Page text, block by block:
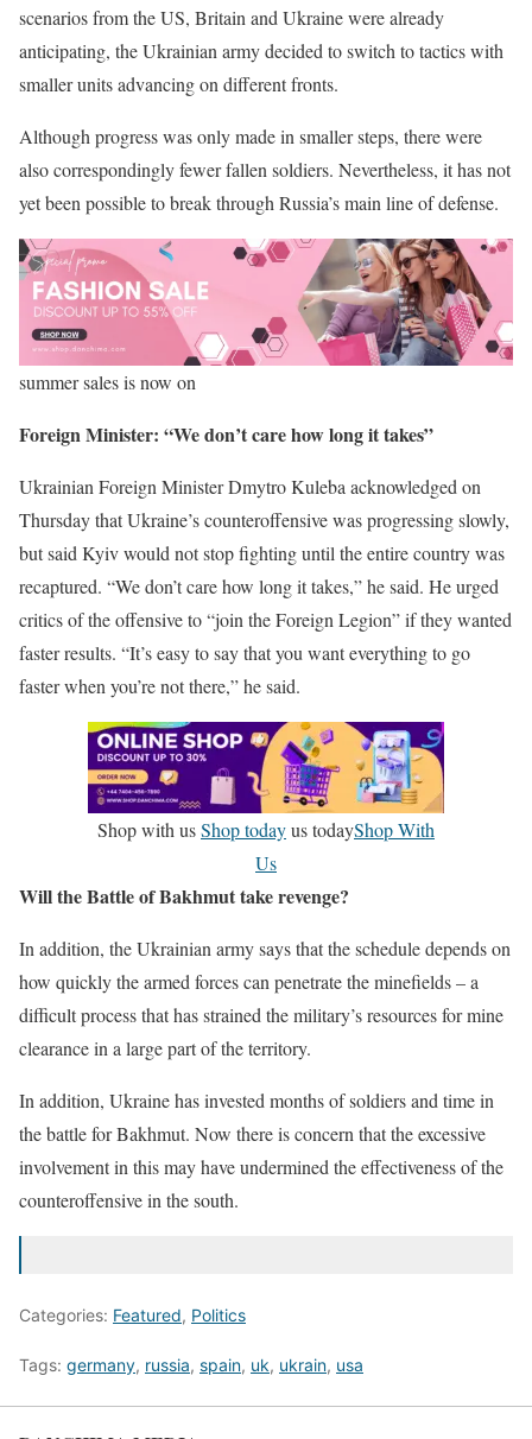
scenarios from the US, Britain and Ukraine were already
anticipating, the Ukrainian army decided to switch to tactics with
smaller units advancing on different fronts.
Although progress was only made in smaller steps, there were
also correspondingly fewer fallen soldiers. Nevertheless, it has not
yet been possible to break through Russia’s main line of defense.
summer sales is now on
Foreign Minister: “We don’t care how long it takes”
Ukrainian Foreign Minister Dmytro Kuleba acknowledged on
Thursday that Ukraine’s counteroffensive was progressing slowly,
but said Kyiv would not stop fighting until the entire country was
recaptured. “We don’t care how long it takes,” he said. He urged
critics of the offensive to “join the Foreign Legion” if they wanted
faster results. “It’s easy to say that you want everything to go
faster when you’re not there,” he said.
Shop with usShop todayus todayShop With
Us
Will the Battle of Bakhmut take revenge?
In addition, the Ukrainian army says that the schedule depends on
how quickly the armed forces can penetrate the minefields – a
difficult process that has strained the military’s resources for mine
clearance in a large part of the territory.
In addition, Ukraine has invested months of soldiers and time in
the battle for Bakhmut. Now there is concern that the excessive
involvement in this may have undermined the effectiveness of the
counteroffensive in the south.
Categories: Featured, Politics
Tags: germany, russia, spain, uk, ukrain, usa